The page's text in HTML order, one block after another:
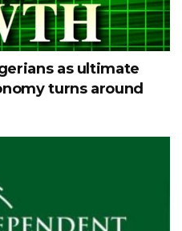
as ultimate
turns around